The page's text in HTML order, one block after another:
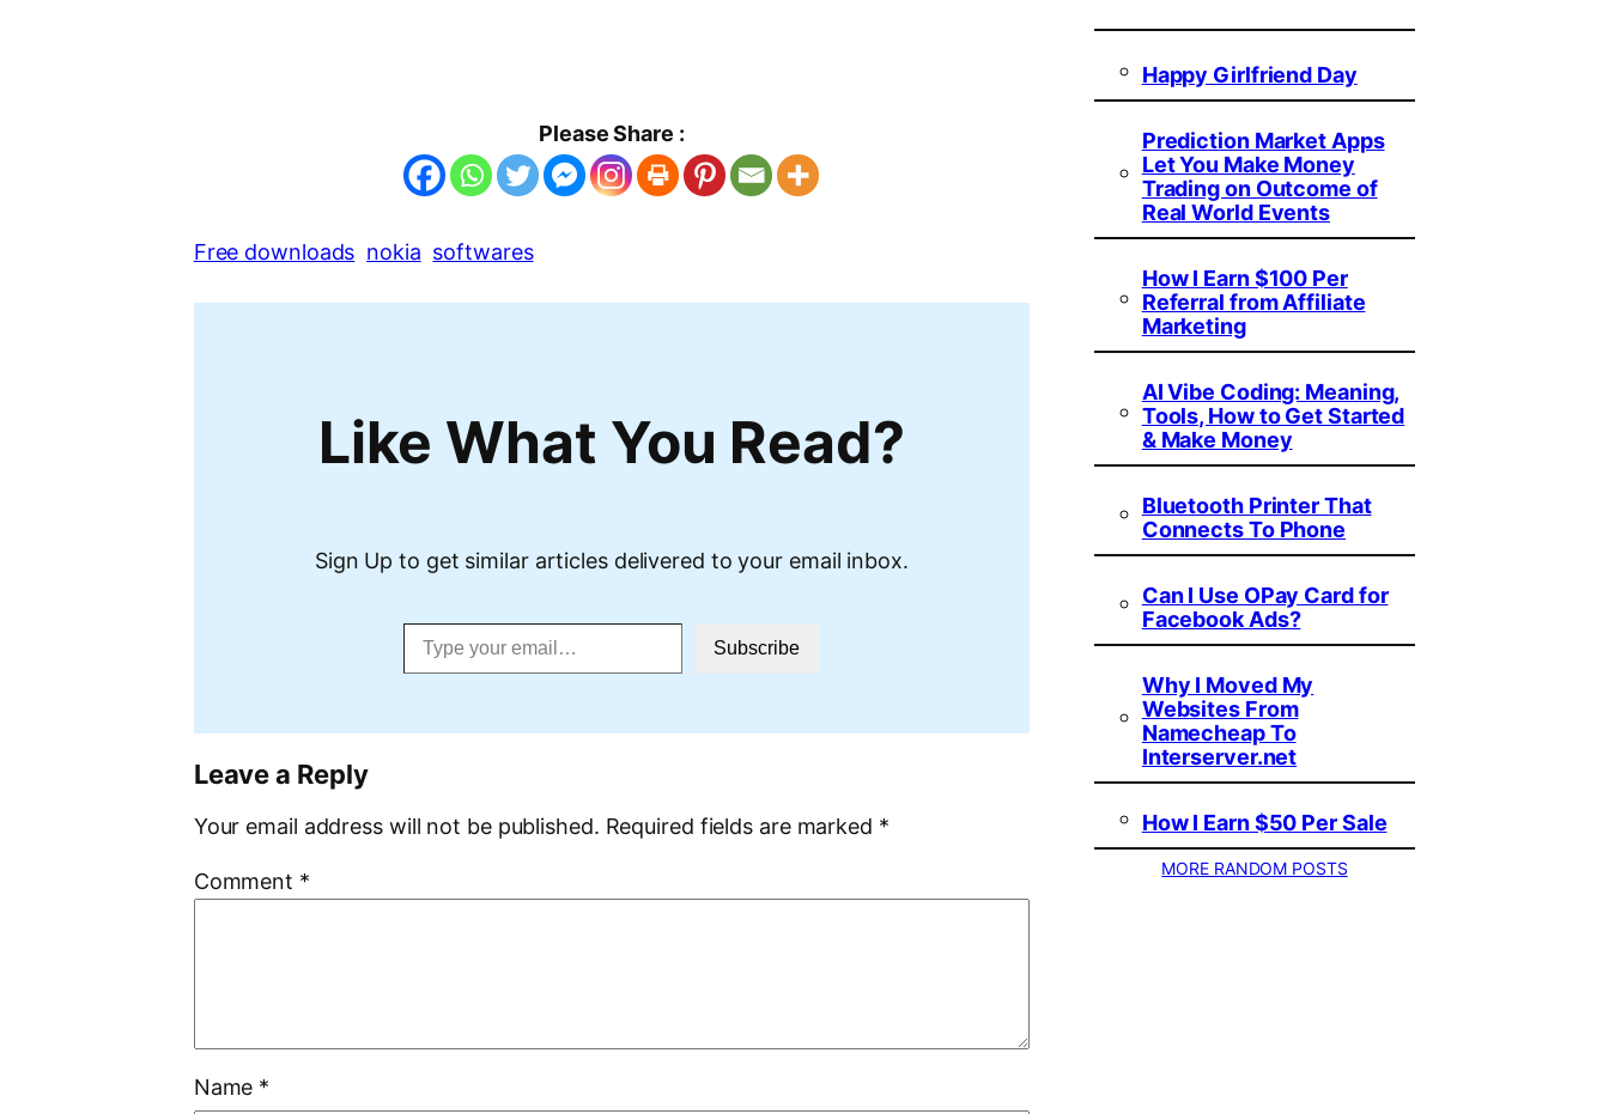
Please Share :
Free downloads nokia softwares
Like What You Read?
Sign Up to get similar articles delivered to your email inbox.
Type your email…
Subscribe
Leave a Reply
Your email address will not be published. Required fields are marked *
Comment *
Name *
Happy Girlfriend Day
Prediction Market Apps
Let You Make Money
Trading on Outcome of
Real World Events
How I Earn $100 Per
Referral from Affiliate
Marketing
AI Vibe Coding: Meaning,
Tools, How to Get Started
& Make Money
Bluetooth Printer That
Connects To Phone
Can I Use OPay Card for
Facebook Ads?
Why I Moved My
Websites From
Namecheap To
Interserver.net
How I Earn $50 Per Sale
MORE RANDOM POSTS